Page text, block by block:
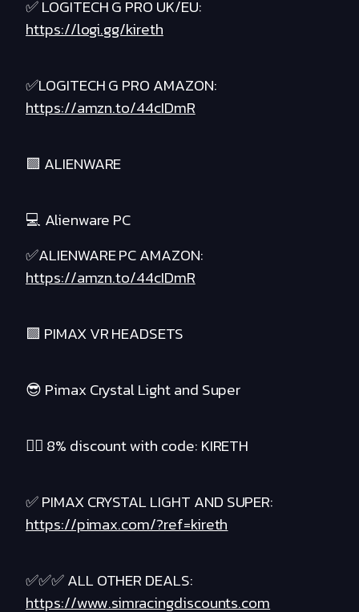
✅ LOGITECH G PRO UK/EU:
https://logi.gg/kireth
✅LOGITECH G PRO AMAZON:
https://amzn.to/44cIDmR
🟪 ALIENWARE
💻 Alienware PC
✅ALIENWARE PC AMAZON:
https://amzn.to/44cIDmR
🟪 PIMAX VR HEADSETS
😎 Pimax Crystal Light and Super
❤️‍🔥 8% discount with code: KIRETH
✅ PIMAX CRYSTAL LIGHT AND SUPER:
https://pimax.com/?ref=kireth
✅✅✅ ALL OTHER DEALS:
https://www.simracingdiscounts.com